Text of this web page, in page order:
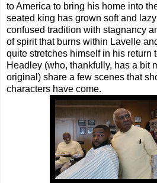
to America to bring his home into
seated king has grown soft and
confused tradition with stagnancy
of spirit that burns within Lavelle
quite stretches himself in his return
Headley (who, thankfully, has a bit
original) share a few scenes that
characters have come.